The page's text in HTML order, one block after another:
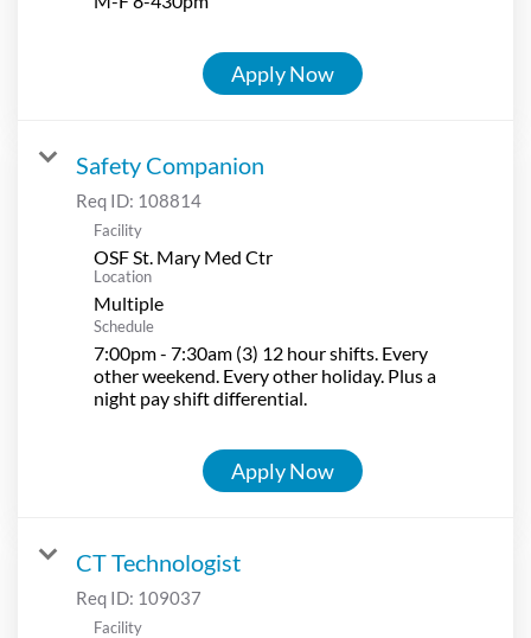
Apply Now
Safety Companion
Req ID: 108814
Facility
OSF St. Mary Med Ctr
Location
Multiple
Schedule
7:00pm - 7:30am (3) 12 hour shifts. Every
other weekend. Every other holiday. Plus a
night pay shift differential.
Apply Now
CT Technologist
Req ID: 109037
Facility